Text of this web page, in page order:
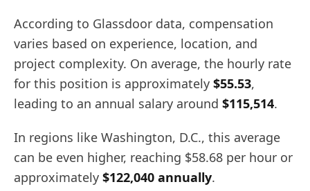
According to Glassdoor data, compensation
varies based on experience, location, and
project complexity. On average, the hourly rate
for this position is approximately $55.53,
leading to an annual salary around $115,514.
In regions like Washington, D.C., this average
can be even higher, reaching $58.68 per hour or
approximately $122,040 annually.